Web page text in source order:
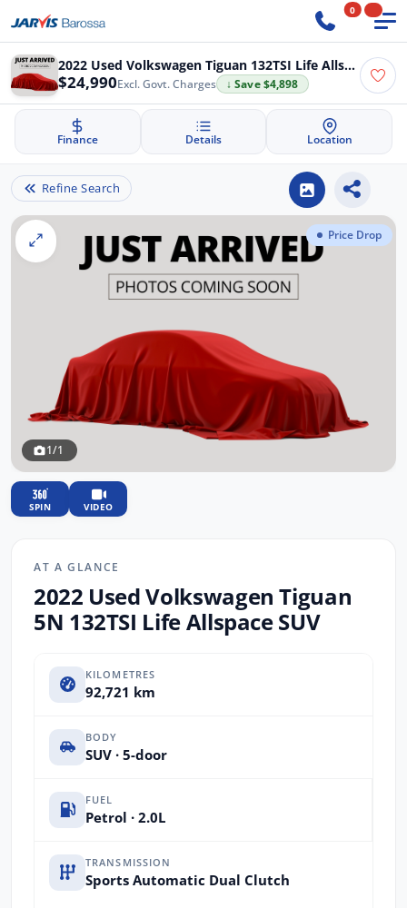
0
2022 Used Volkswagen Tiguan 132TSI Life Allspace
$24,990 ↓ Save $4,898
Excl. Govt. Charges
Finance Details Location
Refine Search
Price Drop
1/1
SPIN VIDEO
AT A GLANCE
2022 Used Volkswagen Tiguan
5N 132TSI Life Allspace SUV
KILOMETRES
92,721 km
BODY
SUV · 5-door
FUEL
Petrol · 2.0L
TRANSMISSION
Sports Automatic Dual Clutch